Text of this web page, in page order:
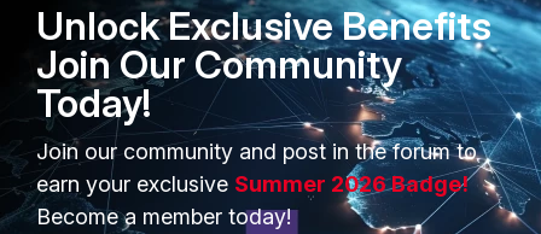
Related Articles
Techincal Tip: How to use WorkFlow mode with ‘auto-
approve’ method
Technical Tip: Unable to import policy when enabling
workflow mode
Unlock Exclusive Benefits
Join Our Community
Today!
Join our community and post in the forum to
earn your exclusive Summer 2026 Badge!
Become a member today!